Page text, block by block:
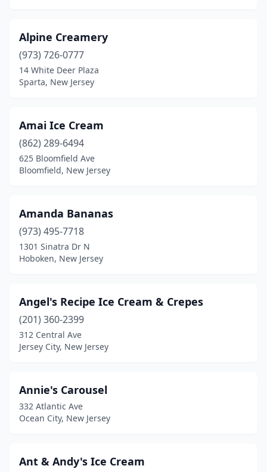
East Brunswick(5)
East Hanover(2)
East Orange(3)
East Windsor(3)
Eatontown(1)
Edgewater
Egg Harbor City
Egg Harbor Township
Elizabethport(1)
Elmer(1)
Elmwood Park(3)
Englewood(4)
Englishtown(2)
Ewing Township(2)
Alpine Creamery
(973) 726-0777
14 White Deer Plaza
Sparta, New Jersey
Amai Ice Cream
(862) 289-6494
625 Bloomfield Ave
Bloomfield, New Jersey
Amanda Bananas
(973) 495-7718
1301 Sinatra Dr N
Hoboken, New Jersey
Angel's Recipe Ice Cream & Crepes
(201) 360-2399
312 Central Ave
Jersey City, New Jersey
Annie's Carousel
332 Atlantic Ave
Ocean City, New Jersey
Ant & Andy's Ice Cream